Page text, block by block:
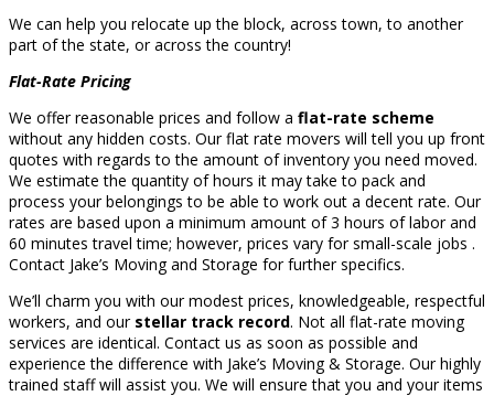
We can help you relocate up the block, across town, to another
part of the state, or across the country!
Flat-Rate Pricing
We offer reasonable prices and follow a flat-rate scheme
without any hidden costs. Our flat rate movers will tell you up front
quotes with regards to the amount of inventory you need moved.
We estimate the quantity of hours it may take to pack and
process your belongings to be able to work out a decent rate. Our
rates are based upon a minimum amount of 3 hours of labor and
60 minutes travel time; however, prices vary for small-scale jobs .
Contact Jake’s Moving and Storage for further specifics.
We’ll charm you with our modest prices, knowledgeable, respectful
workers, and our stellar track record. Not all flat-rate moving
services are identical. Contact us as soon as possible and
experience the difference with Jake’s Moving & Storage. Our highly
trained staff will assist you. We will ensure that you and your items